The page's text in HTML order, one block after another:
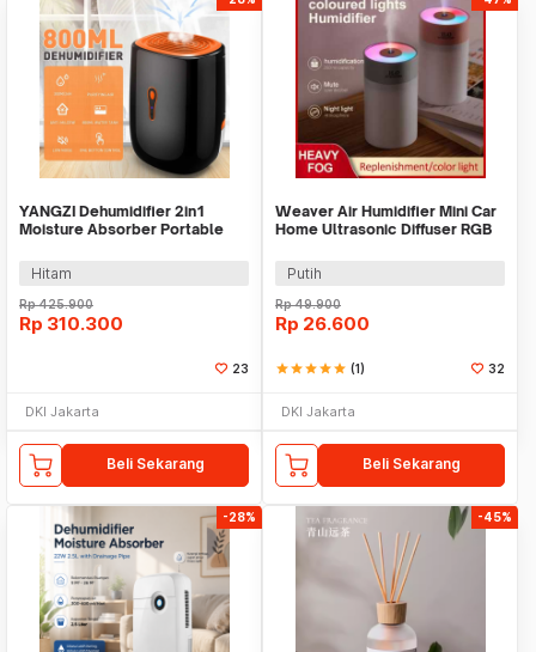
YANGZI Dehumidifier 2in1
Moisture Absorber Portable
Hitam
Rp425.900
Rp 310.300
23
DKI Jakarta
Beli Sekarang
Weaver Air Humidifier Mini Car
Home Ultrasonic Diffuser RGB
Putih
Rp49.900
Rp 26.600
starstarstarstarstar (1) 32
DKI Jakarta
Beli Sekarang
-28% -45%